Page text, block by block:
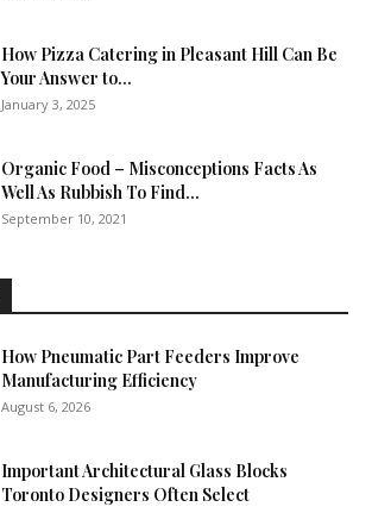
How Pizza Catering in Pleasant Hill Can Be
Your Answer to...
January 3, 2025
Organic Food – Misconceptions Facts As
Well As Rubbish To Find...
September 10, 2021
How Pneumatic Part Feeders Improve
Manufacturing Efficiency
August 6, 2026
Important Architectural Glass Blocks
Toronto Designers Often Select